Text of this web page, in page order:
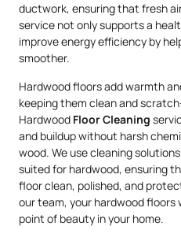
ductwork, ensuring that fresh
service not only supports a
improve energy efficiency by
smoother.
Hardwood floors add warmth
keeping them clean and
Hardwood Floor Cleaning
and buildup without harsh
wood. We use cleaning
suited for hardwood, ensuring
floor clean, polished, and
our team, your hardwood floors
point of beauty in your home.